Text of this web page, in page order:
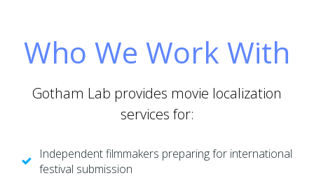
Who We Work With
Gotham Lab provides movie localization
services for:
Independent filmmakers preparing for international
festival submission